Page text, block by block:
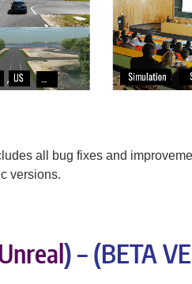
all bug fixes and
versions.
) – (BETA